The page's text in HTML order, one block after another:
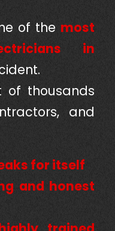
of the most
in
of thousands
and
for itself
and honest